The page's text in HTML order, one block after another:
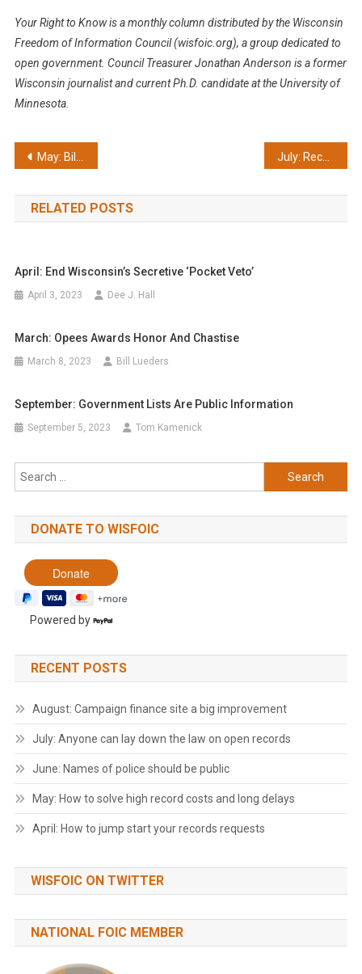
Your Right to Know is a monthly column distributed by the Wisconsin
Freedom of Information Council (wisfoic.org), a group dedicated to
open government. Council Treasurer Jonathan Anderson is a former
Wisconsin journalist and current Ph.D. candidate at the University of
Minnesota.
Post
navigation
May: Bill to fix records problem deserves support
RELATED POSTS
April: End Wisconsin’s Secretive ‘pocket Veto’
April 3, 2023 Dee J. Hall
March: Opees Awards Honor And Chastise
March 8, 2023 Bill Lueders
September: Government Lists Are Public Information
September 5, 2023 Tom Kamenick
Search
for:
DONATE TO WISFOIC
Powered by
RECENT POSTS
August: Campaign finance site a big improvement
July: Anyone can lay down the law on open records
June: Names of police should be public
May: How to solve high record costs and long delays
April: How to jump start your records requests
WISFOIC ON TWITTER
NATIONAL FOIC MEMBER